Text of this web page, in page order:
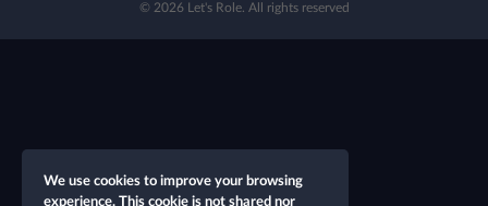
© 2026 Let's Role. All rights reserved
We use cookies to improve your browsing
experience. This cookie is not shared nor